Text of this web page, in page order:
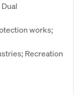
works;
Recreation